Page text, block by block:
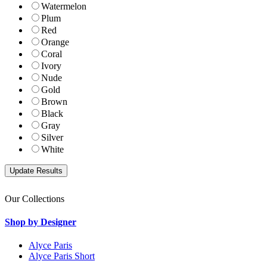
Watermelon
Plum
Red
Orange
Coral
Ivory
Nude
Gold
Brown
Black
Gray
Silver
White
Our Collections
Shop by Designer
Alyce Paris
Alyce Paris Short